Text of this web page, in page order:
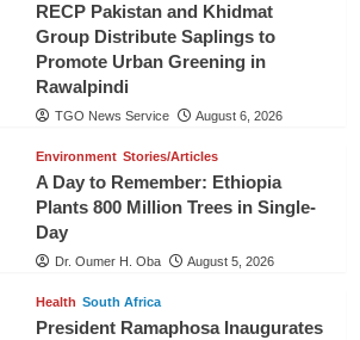
RECP Pakistan and Khidmat
Group Distribute Saplings to
Promote Urban Greening in
Rawalpindi
TGO News Service August 6, 2026
Environment Stories/Articles
A Day to Remember: Ethiopia
Plants 800 Million Trees in Single-
Day
Dr. Oumer H. Oba August 5, 2026
Health South Africa
President Ramaphosa Inaugurates